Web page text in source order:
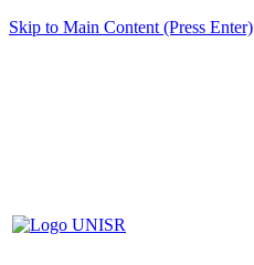
Skip to Main Content (Press Enter)